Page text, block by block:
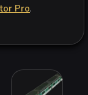
Pro.